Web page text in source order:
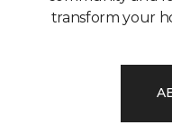
transform your